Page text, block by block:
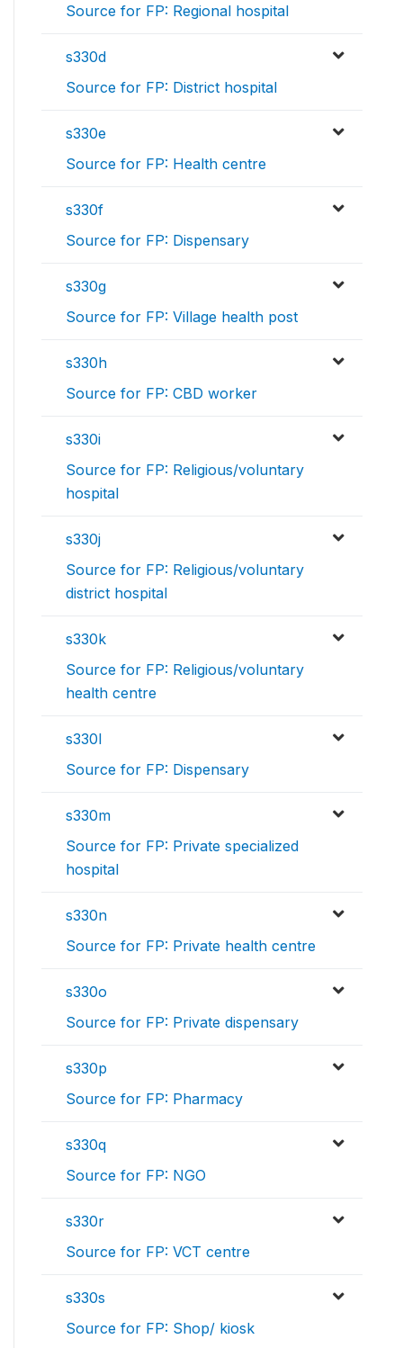
Source for FP: Regional hospital
s330d
Source for FP: District hospital
s330e
Source for FP: Health centre
s330f
Source for FP: Dispensary
s330g
Source for FP: Village health post
s330h
Source for FP: CBD worker
s330i
Source for FP: Religious/voluntary
hospital
s330j
Source for FP: Religious/voluntary
district hospital
s330k
Source for FP: Religious/voluntary
health centre
s330l
Source for FP: Dispensary
s330m
Source for FP: Private specialized
hospital
s330n
Source for FP: Private health centre
s330o
Source for FP: Private dispensary
s330p
Source for FP: Pharmacy
s330q
Source for FP: NGO
s330r
Source for FP: VCT centre
s330s
Source for FP: Shop/ kiosk